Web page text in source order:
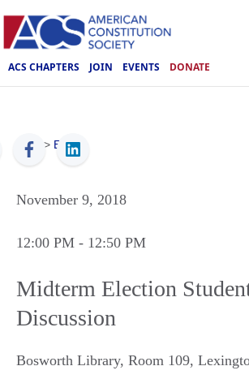
ACS CHAPTERS JOIN EVENTS DONATE
ACS > Events
November 9, 2018
12:00 PM - 12:50 PM
Midterm Election
Discussion
Bosworth Library, Room 109,